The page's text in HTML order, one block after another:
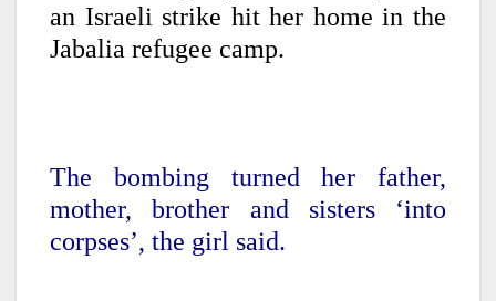
an Israeli strike hit her home in the
Jabalia refugee camp.
The bombing turned her father,
mother, brother and sisters ‘into
corpses’, the girl said.